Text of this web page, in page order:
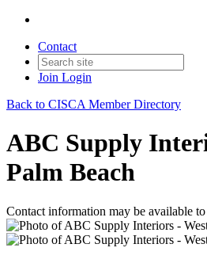
Contact
Join Login
Back to CISCA Member Directory
ABC Supply
Palm Beach
Contact information may be available